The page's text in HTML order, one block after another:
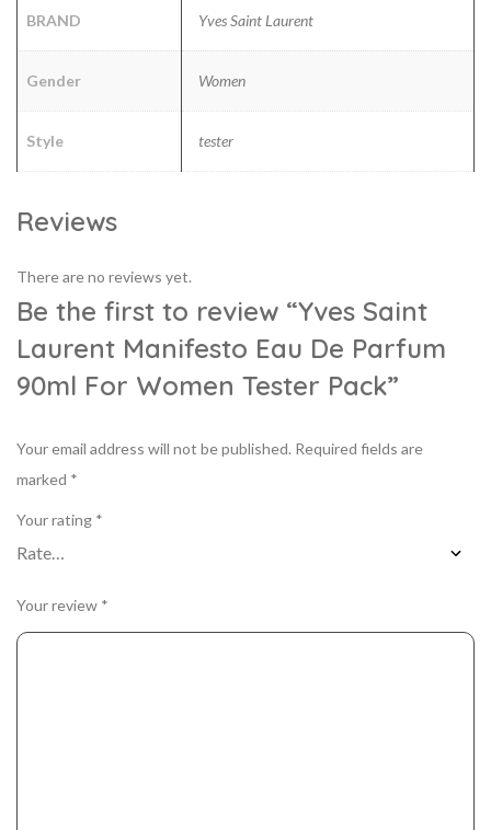
BRAND Yves Saint Laurent
Gender Women
Style tester
Reviews
There are no reviews yet.
Be the first to review “Yves Saint
Laurent Manifesto Eau De Parfum
90ml For Women Tester Pack”
Your email address will not be published. Required fields are
marked *
Your rating *
Your review *